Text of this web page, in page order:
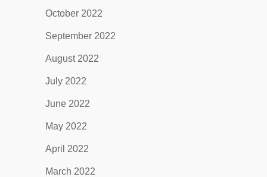
October 2022
September 2022
August 2022
July 2022
June 2022
May 2022
April 2022
March 2022